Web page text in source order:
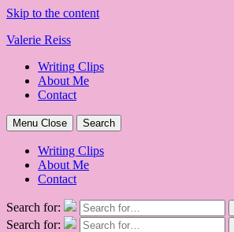
Skip to the content
Valerie Reiss
Writing Clips
About Me
Contact
Menu Close Search
Writing Clips
About Me
Contact
Search for:
Search for: